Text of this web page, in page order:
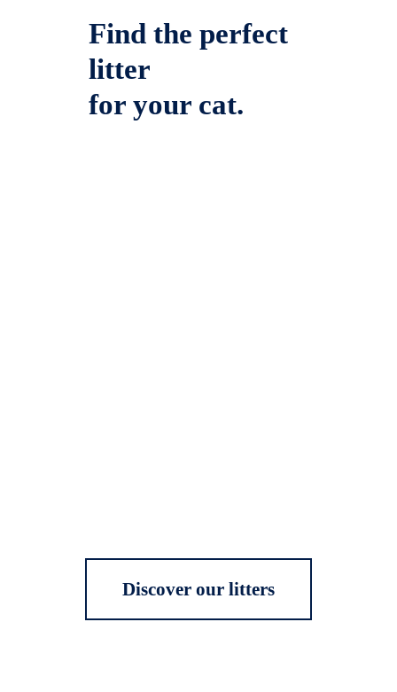
Find the perfect
litter
for your cat.
Discover our litters